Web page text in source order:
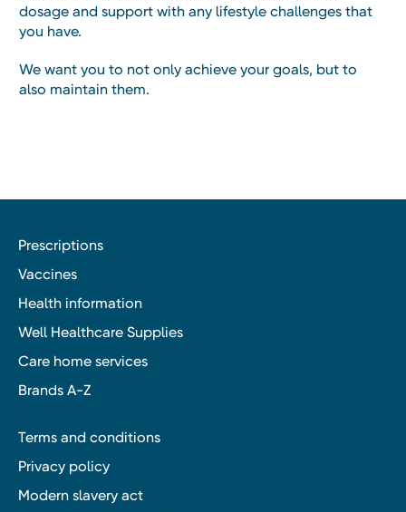
dosage and support with any lifestyle challenges that
you have.
We want you to not only achieve your goals, but to
also maintain them.
Prescriptions
Vaccines
Health information
Well Healthcare Supplies
Care home services
Brands A-Z
Terms and conditions
Privacy policy
Modern slavery act